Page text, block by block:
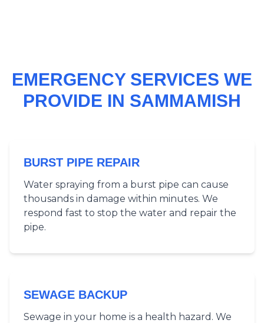
EMERGENCY SERVICES WE
PROVIDE IN SAMMAMISH
BURST PIPE REPAIR
Water spraying from a burst pipe can cause
thousands in damage within minutes. We
respond fast to stop the water and repair the
pipe.
SEWAGE BACKUP
Sewage in your home is a health hazard. We